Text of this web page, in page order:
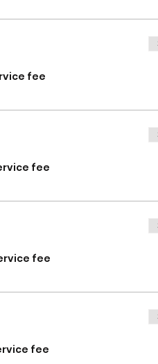
fee
fee
fee
fee